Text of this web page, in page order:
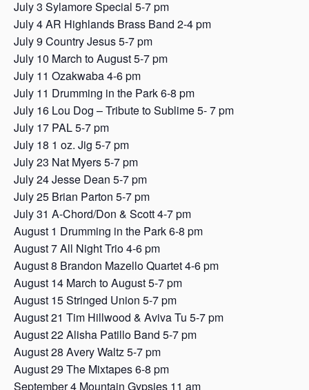
July 3 Sylamore Special 5-7 pm
July 4 AR Highlands Brass Band 2-4 pm
July 9 Country Jesus 5-7 pm
July 10 March to August 5-7 pm
July 11 Ozakwaba 4-6 pm
July 11 Drumming in the Park 6-8 pm
July 16 Lou Dog – Tribute to Sublime 5- 7 pm
July 17 PAL 5-7 pm
July 18 1 oz. Jig 5-7 pm
July 23 Nat Myers 5-7 pm
July 24 Jesse Dean 5-7 pm
July 25 Brian Parton 5-7 pm
July 31 A-Chord/Don & Scott 4-7 pm
August 1 Drumming in the Park 6-8 pm
August 7 All Night Trio 4-6 pm
August 8 Brandon Mazello Quartet 4-6 pm
August 14 March to August 5-7 pm
August 15 Stringed Union 5-7 pm
August 21 Tim Hillwood & Aviva Tu 5-7 pm
August 22 Alisha Patillo Band 5-7 pm
August 28 Avery Waltz 5-7 pm
August 29 The Mixtapes 6-8 pm
September 4 Mountain Gypsies 11 am